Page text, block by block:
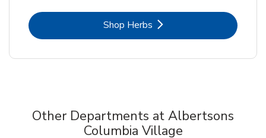
Shop HerbsLink Opens in New Tab
Other Departments at Albertsons
Columbia Village